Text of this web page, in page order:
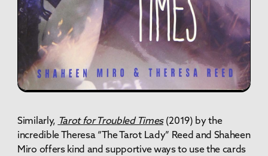
Similarly, Tarot for Troubled Times (2019) by the
incredible Theresa “The Tarot Lady” Reed and Shaheen
Miro offers kind and supportive ways to use the cards